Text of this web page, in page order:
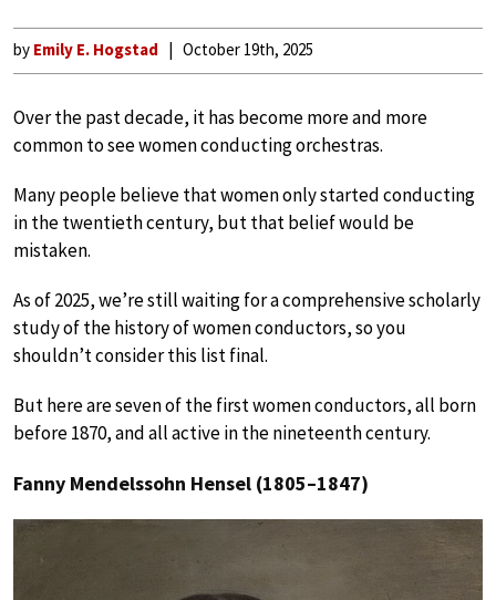
by Emily E. Hogstad October 19th, 2025
Over the past decade, it has become more and more
common to see women conducting orchestras.
Many people believe that women only started conducting
in the twentieth century, but that belief would be
mistaken.
As of 2025, we’re still waiting for a comprehensive scholarly
study of the history of women conductors, so you
shouldn’t consider this list final.
But here are seven of the first women conductors, all born
before 1870, and all active in the nineteenth century.
Fanny Mendelssohn Hensel (1805–1847)